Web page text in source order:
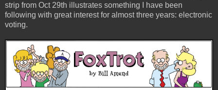
strip from Oct 29th illustrates something I have been
following with great interest for almost three years: electronic
voting.